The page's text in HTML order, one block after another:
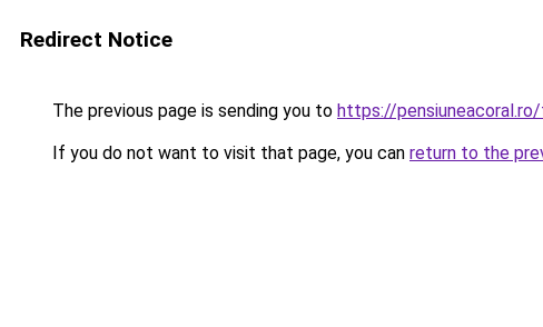
Redirect Notice
The previous page is sending you to https://
If you do not want to visit that page, you can return to the